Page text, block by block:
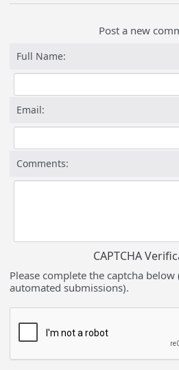
Post a new
Full Name:
Email:
Comments:
CAPTCHA
Please complete the captcha
automated submissions).